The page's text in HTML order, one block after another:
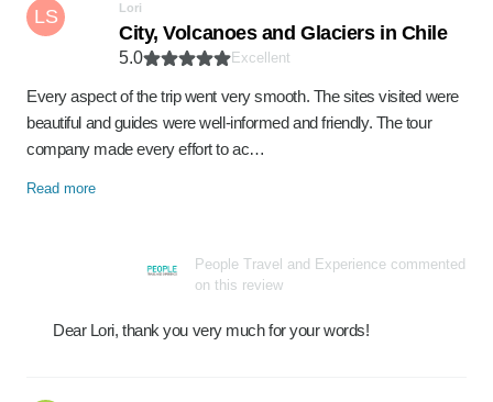
LS Lori
City, Volcanoes and Glaciers in Chile
5.0 Excellent
Every aspect of the trip went very smooth. The sites visited were
beautiful and guides were well-informed and friendly. The tour
company made every effort to ac…
Read more
People Travel and Experience commented
on this review
Dear Lori, thank you very much for your words!